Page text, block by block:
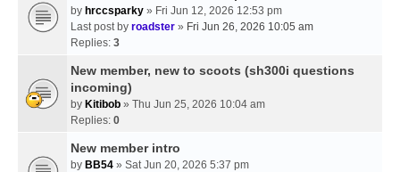
by hrccsparky » Fri Jun 12, 2026 12:53 pm
Last post by roadster » Fri Jun 26, 2026 10:05 am
Replies: 3
New member, new to scoots (sh300i questions
incoming)
by Kitibob » Thu Jun 25, 2026 10:04 am
Replies: 0
New member intro
by BB54 » Sat Jun 20, 2026 5:37 pm